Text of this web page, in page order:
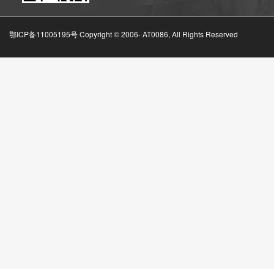
鄂ICP备11005195号 Copyright © 2006-AT0086, All Rights Reserved